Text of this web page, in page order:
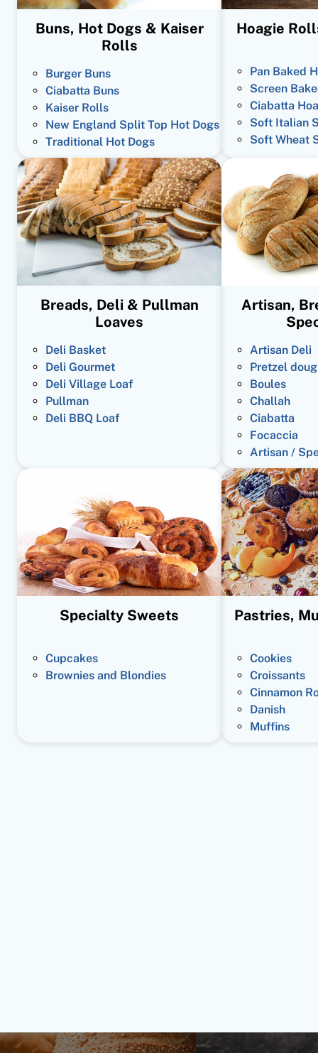
Buns, Hot Dogs & Kaiser
Rolls
Burger Buns
Ciabatta Buns
Kaiser Rolls
New England Split Top Hot Dogs
Traditional Hot Dogs
Hoagie
Pan Baked
Screen
Ciabatta
Soft Italian
Soft Wheat
Breads, Deli & Pullman
Loaves
Deli Basket
Deli Gourmet
Deli Village Loaf
Pullman
Deli BBQ Loaf
Artisan,
Artisan Deli
Pretzel
Boules
Challah
Ciabatta
Focaccia
Artisan /
Specialty Sweets
Cupcakes
Brownies and Blondies
Pastries,
Cookies
Croissants
Cinnamon
Danish
Muffins